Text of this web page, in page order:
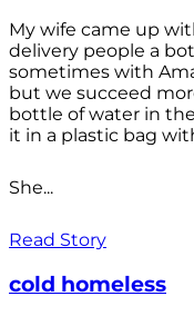
My wife came up
delivery people a
sometimes with
but we succeed
bottle of water in
it in a plastic bag
She...
Read Story
cold homeless